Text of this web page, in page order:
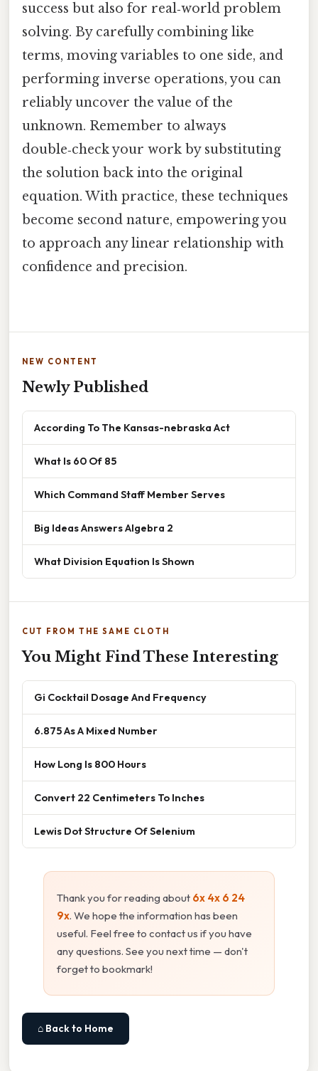
success but also for real‑world problem
solving. By carefully combining like
terms, moving variables to one side, and
performing inverse operations, you can
reliably uncover the value of the
unknown. Remember to always
double‑check your work by substituting
the solution back into the original
equation. With practice, these techniques
become second nature, empowering you
to approach any linear relationship with
confidence and precision.
NEW CONTENT
Newly Published
According To The Kansas-nebraska Act
What Is 60 Of 85
Which Command Staff Member Serves
Big Ideas Answers Algebra 2
What Division Equation Is Shown
CUT FROM THE SAME CLOTH
You Might Find These Interesting
Gi Cocktail Dosage And Frequency
6.875 As A Mixed Number
How Long Is 800 Hours
Convert 22 Centimeters To Inches
Lewis Dot Structure Of Selenium
Thank you for reading about 6x 4x 6 24
9x. We hope the information has been
useful. Feel free to contact us if you have
any questions. See you next time — don't
forget to bookmark!
⌂ Back to Home